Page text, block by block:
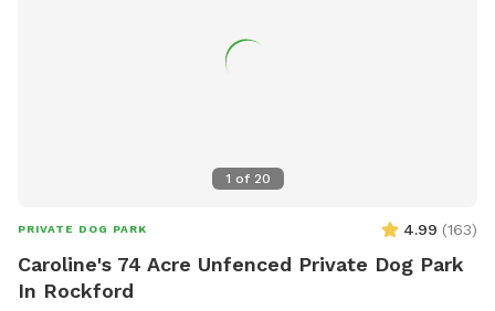
1 of 20
PRIVATE DOG PARK 4.99 (163)
Caroline's 74 Acre Unfenced Private Dog Park
In Rockford